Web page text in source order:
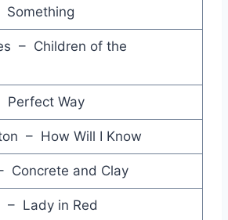
One - Cars
City - Cars
Melody - Leo Sayer
from ''Time'' - Laurence Olivier
Something
– Children of the
Way
– How Will I Know
Concrete and Clay
– Lady in Red